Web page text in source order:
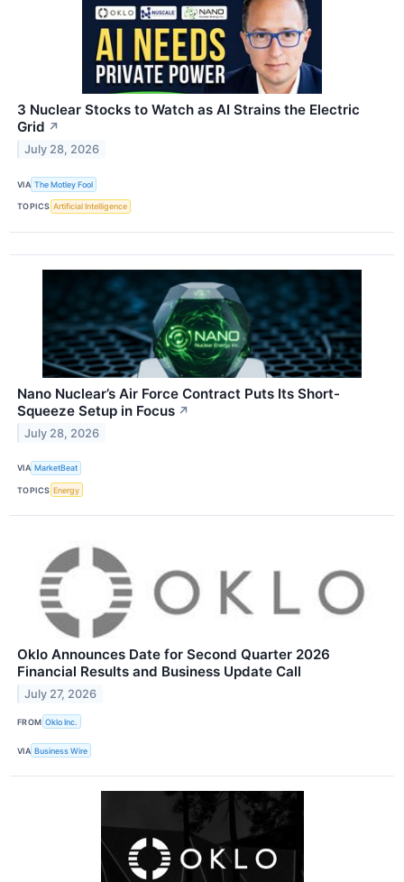
3 Nuclear Stocks to Watch as AI Strains the Electric
Grid ↗
July 28, 2026
VIA The Motley Fool
TOPICS Artificial Intelligence
Nano Nuclear’s Air Force Contract Puts Its Short-
Squeeze Setup in Focus ↗
July 28, 2026
VIA MarketBeat
TOPICS Energy
Oklo Announces Date for Second Quarter 2026
Financial Results and Business Update Call
July 27, 2026
FROM Oklo Inc.
VIA Business Wire